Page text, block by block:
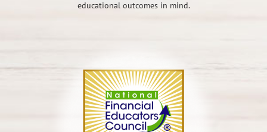
educational outcomes in mind.